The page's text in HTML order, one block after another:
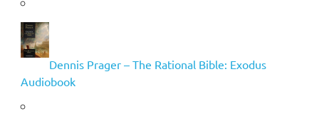
Dennis Prager – The Rational Bible: Exodus
Audiobook